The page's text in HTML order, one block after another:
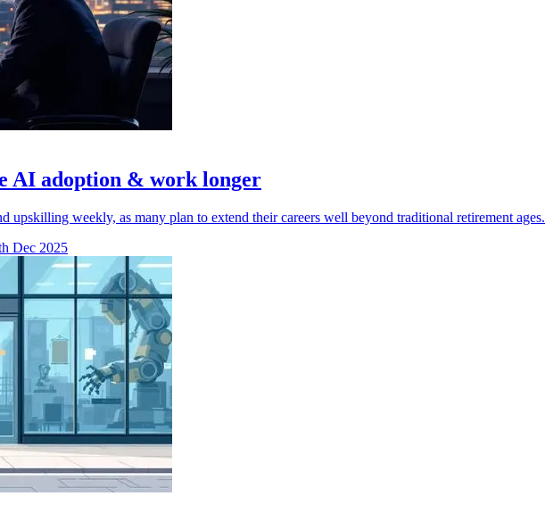
AI adoption & work longer
upskilling weekly, as many plan to extend their careers well beyond traditional retirement ages.
Dec 2025